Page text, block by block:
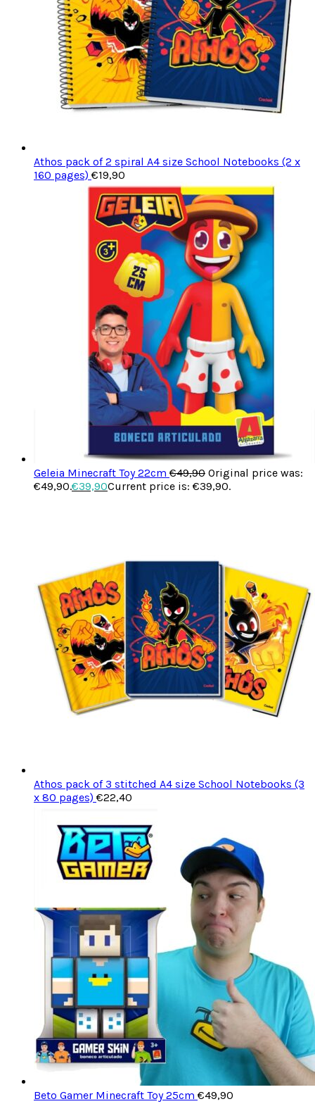
Athos pack of 2 spiral A4 size School Notebooks (2 x
160 pages) €19,90
Geleia Minecraft Toy 22cm €49,90 Original price was:
€49,90.€39,90Current price is: €39,90.
Athos pack of 3 stitched A4 size School Notebooks (3
x 80 pages) €22,40
Beto Gamer Minecraft Toy 25cm €49,90